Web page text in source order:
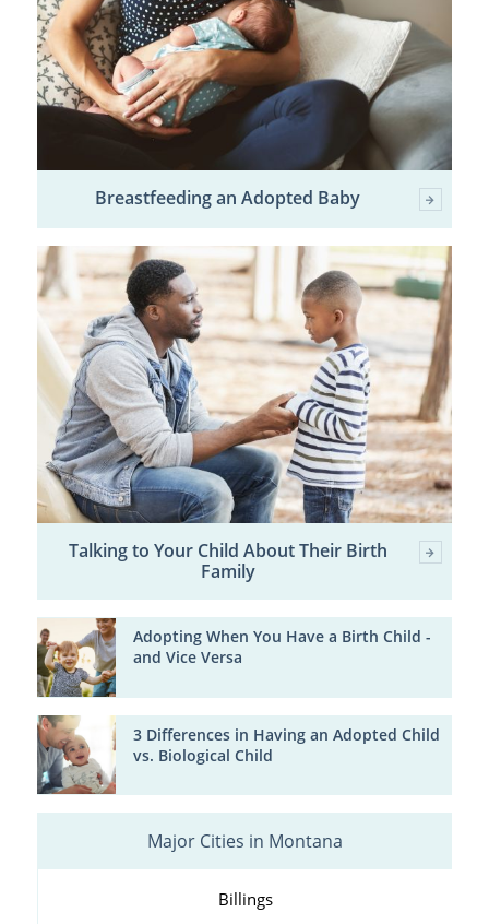
Breastfeeding an Adopted Baby
Talking to Your Child About Their Birth
Family
Adopting When You Have a Birth Child -
and Vice Versa
3 Differences in Having an Adopted Child
vs. Biological Child
Major Cities in Montana
Billings